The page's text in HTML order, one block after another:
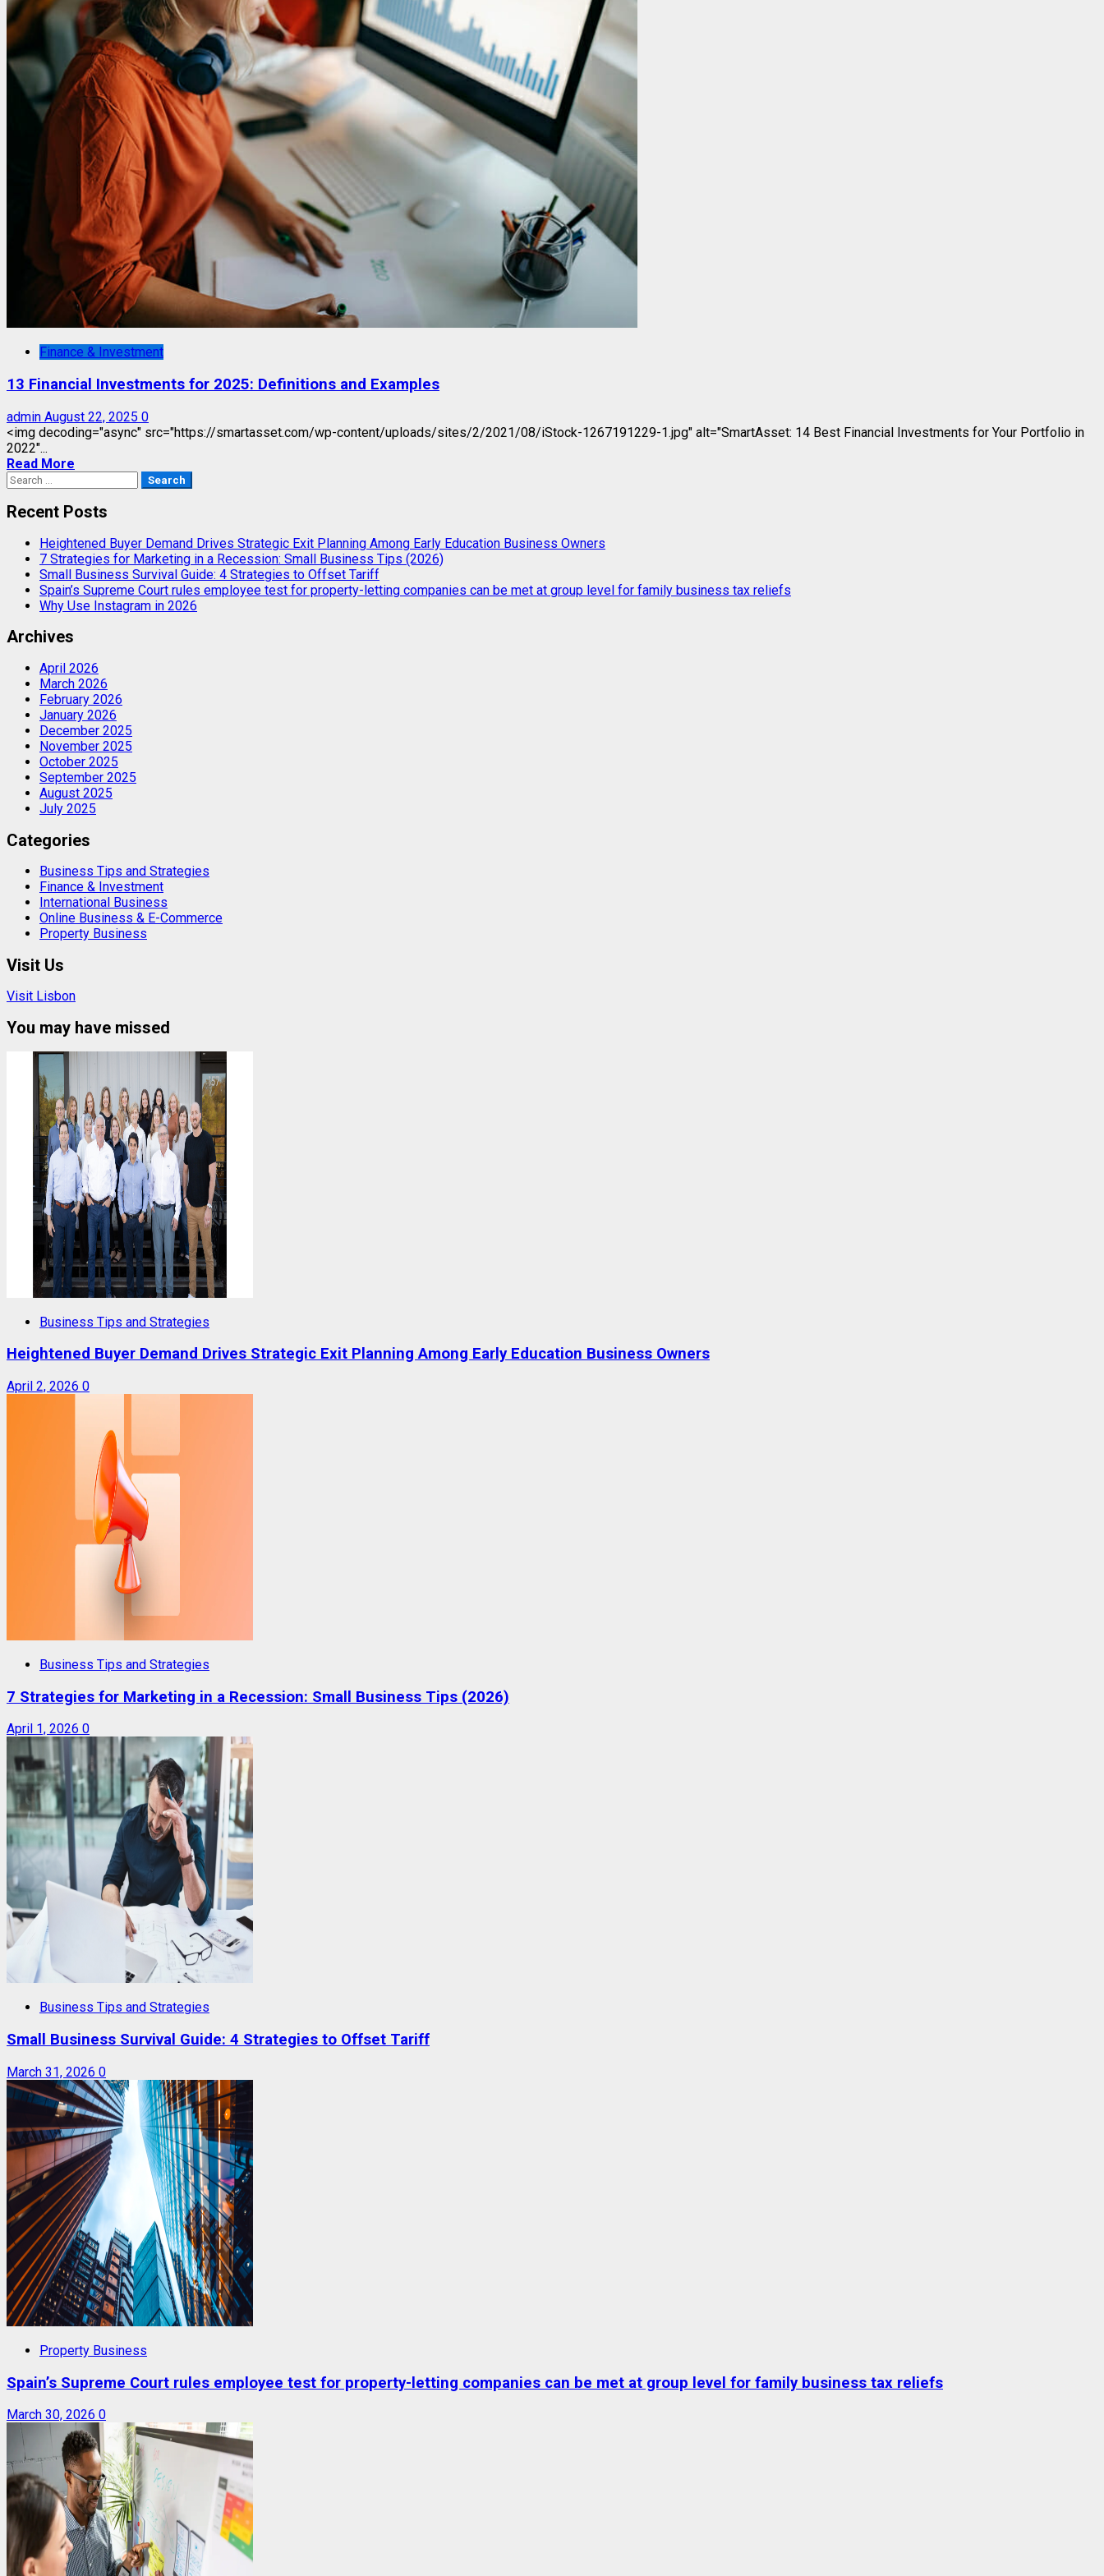
Finance & Investment
13 Financial Investments for 2025: Definitions and Examples
admin August 22, 2025 0
<img decoding="async" src="https://smartasset.com/wp-content/uploads/sites/2/2021/08/iStock-1267191229-1.jpg" alt="SmartAsset: 14 Best Financial Investments for Your Portfolio in
2022"...
Read More
Search
for:
Recent Posts
Heightened Buyer Demand Drives Strategic Exit Planning Among Early Education Business Owners
7 Strategies for Marketing in a Recession: Small Business Tips (2026)
Small Business Survival Guide: 4 Strategies to Offset Tariff
Spain’s Supreme Court rules employee test for property-letting companies can be met at group level for family business tax reliefs
Why Use Instagram in 2026
Archives
April 2026
March 2026
February 2026
January 2026
December 2025
November 2025
October 2025
September 2025
August 2025
July 2025
Categories
Business Tips and Strategies
Finance & Investment
International Business
Online Business & E-Commerce
Property Business
Visit Us
Visit Lisbon
You may have missed
Business Tips and Strategies
Heightened Buyer Demand Drives Strategic Exit Planning Among Early Education Business Owners
April 2, 2026 0
Business Tips and Strategies
7 Strategies for Marketing in a Recession: Small Business Tips (2026)
April 1, 2026 0
Business Tips and Strategies
Small Business Survival Guide: 4 Strategies to Offset Tariff
March 31, 2026 0
Property Business
Spain’s Supreme Court rules employee test for property-letting companies can be met at group level for family business tax reliefs
March 30, 2026 0